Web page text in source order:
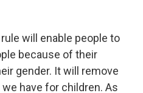
rule will enable people to
because of their
gender. It will remove
have for children. As